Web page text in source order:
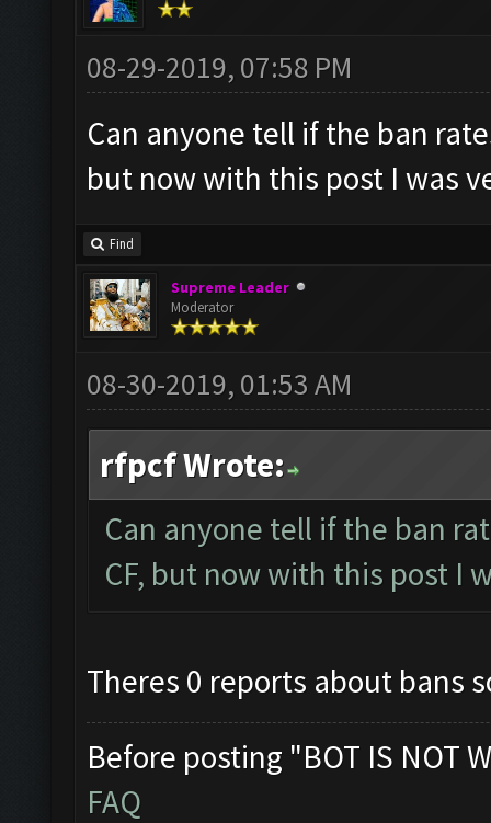
08-29-2019, 07:58 PM
Can anyone tell if the ban
but now with this post I was
Find
Supreme Leader
Moderator
08-30-2019, 01:53 AM
rfpcf Wrote:
Can anyone tell if the ban
CF, but now with this post I
Theres 0 reports about bans
Before posting "BOT IS NOT
FAQ